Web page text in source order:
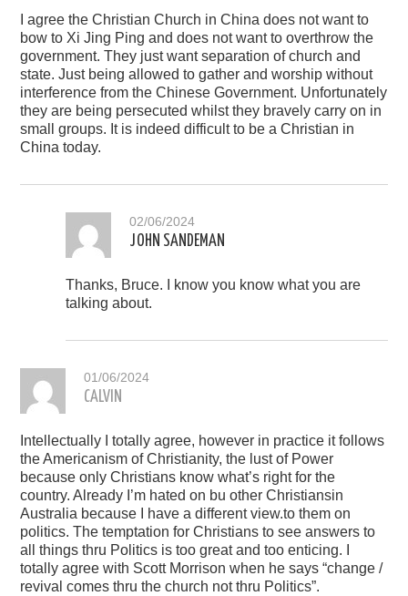
I agree the Christian Church in China does not want to
bow to Xi Jing Ping and does not want to overthrow the
government. They just want separation of church and
state. Just being allowed to gather and worship without
interference from the Chinese Government. Unfortunately
they are being persecuted whilst they bravely carry on in
small groups. It is indeed difficult to be a Christian in
China today.
02/06/2024
JOHN SANDEMAN
Thanks, Bruce. I know you know what you are
talking about.
01/06/2024
CALVIN
Intellectually I totally agree, however in practice it follows
the Americanism of Christianity, the lust of Power
because only Christians know what’s right for the
country. Already I’m hated on bu other Christiansin
Australia because I have a different view.to them on
politics. The temptation for Christians to see answers to
all things thru Politics is too great and too enticing. I
totally agree with Scott Morrison when he says “change /
revival comes thru the church not thru Politics”.